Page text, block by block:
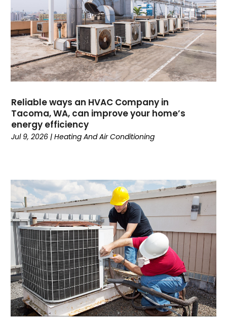
September 2024 (1)
August 2024(1)
July 2024(1)
June 2024(1)
May 2024(1)
April 2024(3)
March 2024
February 2024 (6)
October 2023(1)
September 2023(8)
June 2023
(1)
May 2023(6)
April 2023(4)
March 2023(6)
February 2023(6)
January 2023(5)
December 2022(6)
November 2022(2)
October 2022(3)
September 2022(3)
August 2022(3)
Reliable ways an HVAC Company in
Tacoma, WA, can improve your home’s
energy efficiency
Jul 9, 2026 |Heating And Air Conditioning